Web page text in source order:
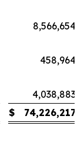
8,566,654
458,964
4,038,883
$ 74,226,217